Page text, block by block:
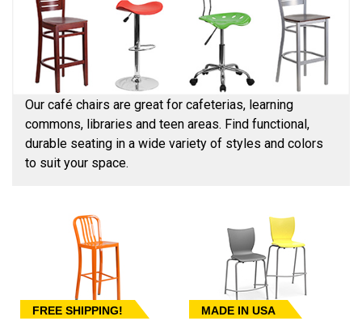
Our café chairs are great for cafeterias, learning
commons, libraries and teen areas. Find functional,
durable seating in a wide variety of styles and colors
to suit your space.
FREE SHIPPING! MADE IN USA